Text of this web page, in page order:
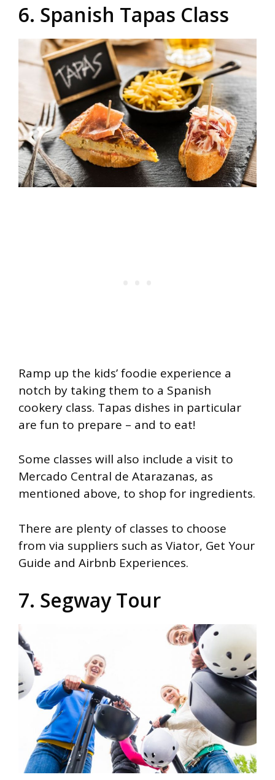
6. Spanish Tapas Class
Ramp up the kids’ foodie experience a
notch by taking them to a Spanish
cookery class. Tapas dishes in particular
are fun to prepare – and to eat!
Some classes will also include a visit to
Mercado Central de Atarazanas, as
mentioned above, to shop for ingredients.
There are plenty of classes to choose
from via suppliers such as Viator, Get Your
Guide and Airbnb Experiences.
7. Segway Tour